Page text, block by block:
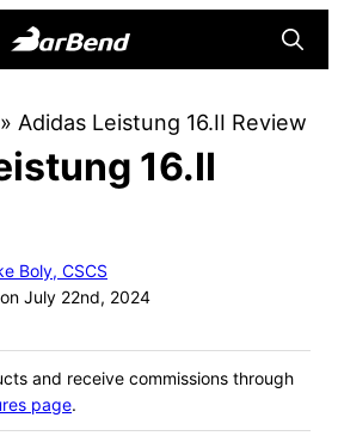
Online
Home
Sports
» Adidas Leistung 16.II Review
16.II
Boly, CSCS
July 22nd, 2024
and receive commissions through
page.